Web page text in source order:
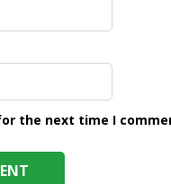
the next time I